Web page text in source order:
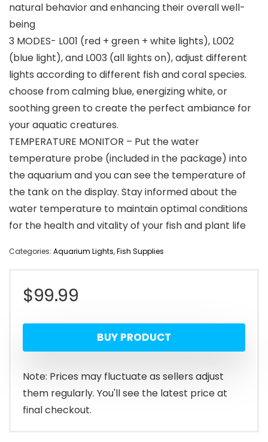
natural behavior and enhancing their overall well-
being
3 MODES- L001 (red + green + white lights), L002
(blue light), and L003 (all lights on), adjust different
lights according to different fish and coral species.
choose from calming blue, energizing white, or
soothing green to create the perfect ambiance for
your aquatic creatures.
TEMPERATURE MONITOR – Put the water
temperature probe (included in the package) into
the aquarium and you can see the temperature of
the tank on the display. Stay informed about the
water temperature to maintain optimal conditions
for the health and vitality of your fish and plant life
Categories: Aquarium Lights,Fish Supplies
$99.99
BUY PRODUCT
Note: Prices may fluctuate as sellers adjust
them regularly. You'll see the latest price at
final checkout.